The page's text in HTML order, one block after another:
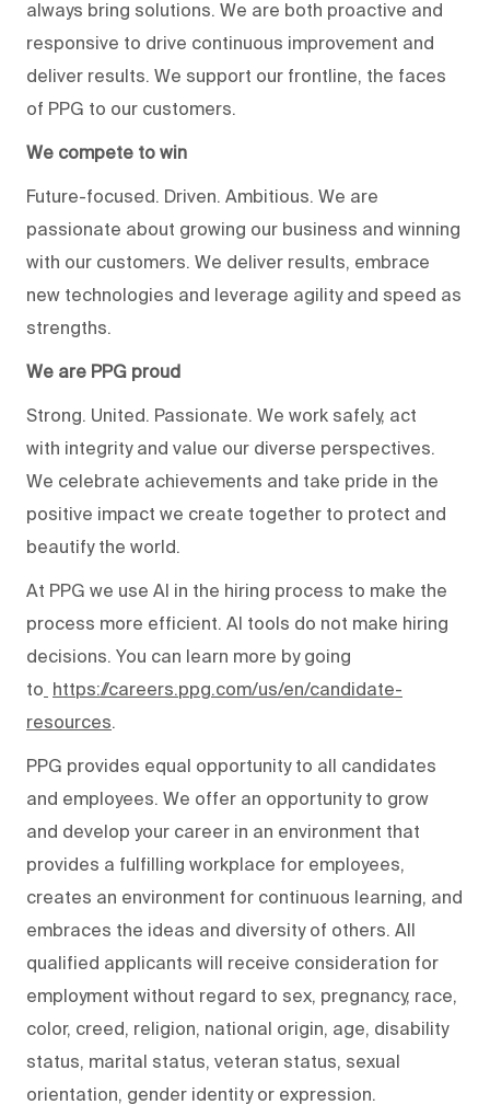
always bring solutions. We are both proactive and
responsive to drive continuous improvement and
deliver results. We support our frontline, the faces
of PPG to our customers.
We compete to win
Future-focused. Driven. Ambitious. We are
passionate about growing our business and winning
with our customers. We deliver results, embrace
new technologies and leverage agility and speed as
strengths.
We are PPG proud
Strong. United. Passionate. We work safely, act
with integrity and value our diverse perspectives.
We celebrate achievements and take pride in the
positive impact we create together to protect and
beautify the world.
At PPG we use AI in the hiring process to make the
process more efficient. AI tools do not make hiring
decisions. You can learn more by going
to https://careers.ppg.com/us/en/candidate-
resources.
PPG provides equal opportunity to all candidates
and employees. We offer an opportunity to grow
and develop your career in an environment that
provides a fulfilling workplace for employees,
creates an environment for continuous learning, and
embraces the ideas and diversity of others. All
qualified applicants will receive consideration for
employment without regard to sex, pregnancy, race,
color, creed, religion, national origin, age, disability
status, marital status, veteran status, sexual
orientation, gender identity or expression.